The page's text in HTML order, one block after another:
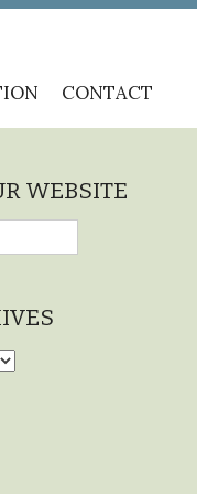
CONTACT
WEBSITE